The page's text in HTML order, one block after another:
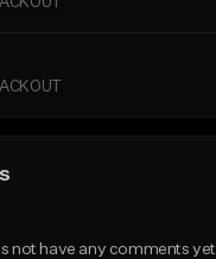
not have any comments yet.